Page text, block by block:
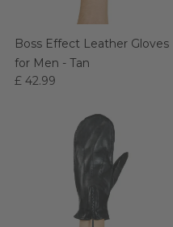
Boss Effect Leather Gloves
for Men - Tan
£ 42.99